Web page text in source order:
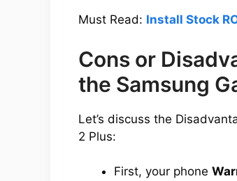
Must Read: Install Stock
Cons or
the Samsung
Let’s discuss the
2 Plus:
First, your phone